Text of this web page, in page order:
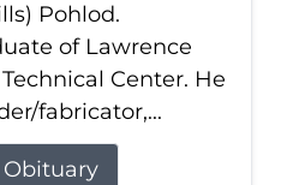
Pohlod.
of Lawrence
Center. He
fabricator,...